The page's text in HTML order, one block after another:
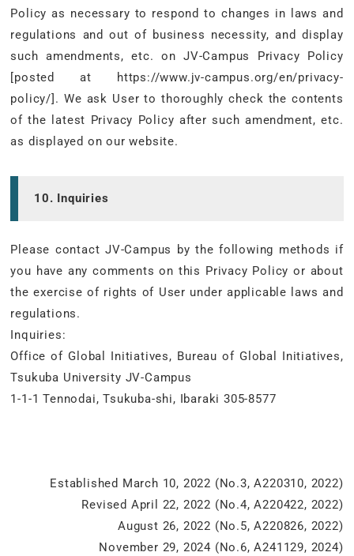
Policy as necessary to respond to changes in laws and
regulations and out of business necessity, and display
such amendments, etc. on JV-Campus Privacy Policy
[posted at https://www.jv-campus.org/en/privacy-
policy/]. We ask User to thoroughly check the contents
of the latest Privacy Policy after such amendment, etc.
as displayed on our website.
10. Inquiries
Please contact JV-Campus by the following methods if
you have any comments on this Privacy Policy or about
the exercise of rights of User under applicable laws and
regulations.
Inquiries:
Office of Global Initiatives, Bureau of Global Initiatives,
Tsukuba University JV-Campus
1-1-1 Tennodai, Tsukuba-shi, Ibaraki 305-8577
Established March 10, 2022 (No.3, A220310, 2022)
Revised April 22, 2022 (No.4, A220422, 2022)
August 26, 2022 (No.5, A220826, 2022)
November 29, 2024 (No.6, A241129, 2024)